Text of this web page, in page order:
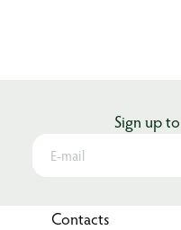
Sign up
Contacts